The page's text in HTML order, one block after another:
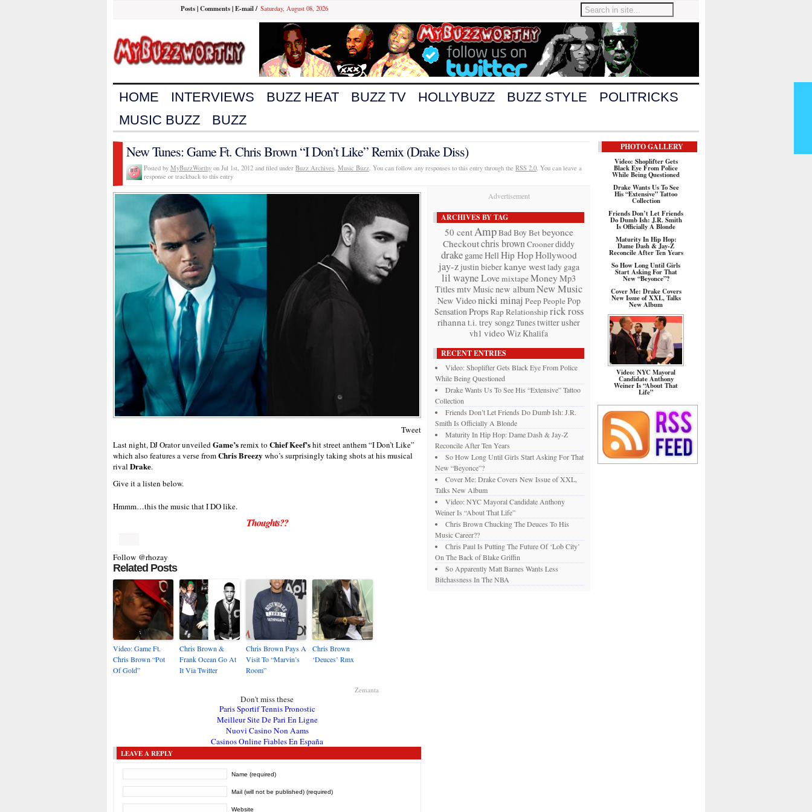
Posts|Comments|E-mail/ Saturday, August 08, 2026
HOME INTERVIEWS BUZZ HEAT BUZZ TV HOLLYBUZZ BUZZ STYLE
POLITRICKS
MUSIC BUZZ
BUZZ
New Tunes: Game Ft. Chris Brown “I Don’t Like” Remix (Drake Diss)
Posted by MyBuzzWorthy on Jul 1st, 2012 and filed under Buzz Archives, Music Buzz. You can follow any responses to this entry through the RSS 2.0. You can leave a
response or trackback to this entry
Tweet
Last night, DJ Orator unveiledGame’sremix to Chief Keef’shit street anthem “I Don’t Like”
which also features a verse fromChris Breezy who’s surprisingly taking shots at his musical
rival Drake.
Give it a listen below.
Hmmm…this the music that I DO like.
Thoughts??
Follow @rhozay
Related Posts
Video: Game Ft.
Chris Brown “Pot
Of Gold”
Chris Brown &
Frank Ocean Go At
It Via Twitter
Chris Brown Pays A
Visit To “Marvin’s
Room”
Chris Brown
‘Deuces’ Rmx
Zemanta
Don't miss these
Paris Sportif Tennis Pronostic
Meilleur Site De Pari En Ligne
Nuovi Casino Non Aams
Casinos Online Fiables En España
LEAVE A REPLY
Name (required)
Mail (will not be published) (required)
Website
Advertisement
ARCHIVES BY TAG
50 centAmpBad BoyBetbeyonce
Checkoutchris brown Croonerdiddy
drake gameHellHip HopHollywood
jay-z justin bieberkanye westlady gaga
lil wayneLovemixtapeMoney Mp3
Titles mtv Musicnew albumNew Music
New Videonicki minaj PeepPeoplePop
SensationProps RapRelationshiprick ross
rihannat.i. trey songzTunestwitterusher
vh1 video Wiz Khalifa
RECENT ENTRIES
Video: Shoplifter Gets Black Eye From Police
While Being Questioned
Drake Wants Us To See His “Extensive” Tattoo
Collection
Friends Don’t Let Friends Do Dumb Ish: J.R.
Smith Is Officially A Blonde
Maturity In Hip Hop: Dame Dash & Jay-Z
Reconcile After Ten Years
So How Long Until Girls Start Asking For That
New “Beyonce”?
Cover Me: Drake Covers New Issue of XXL,
Talks New Album
Video: NYC Mayoral Candidate Anthony
Weiner Is “About That Life”
Chris Brown Chucking The Deuces To His
Music Career??
Chris Paul Is Putting The Future Of ‘Lob City’
On The Back of Blake Griffin
So Apparently Matt Barnes Wants Less
Bitchassness In The NBA
PHOTO GALLERY
Video: Shoplifter Gets
Black Eye From Police
While Being Questioned
Drake Wants Us To See
His “Extensive” Tattoo
Collection
Friends Don’t Let Friends
Do Dumb Ish: J.R. Smith
Is Officially A Blonde
Maturity In Hip Hop:
Dame Dash & Jay-Z
Reconcile After Ten Years
So How Long Until Girls
Start Asking For That
New “Beyonce”?
Cover Me: Drake Covers
New Issue of XXL, Talks
New Album
Video: NYC Mayoral
Candidate Anthony
Weiner Is “About That
Life”